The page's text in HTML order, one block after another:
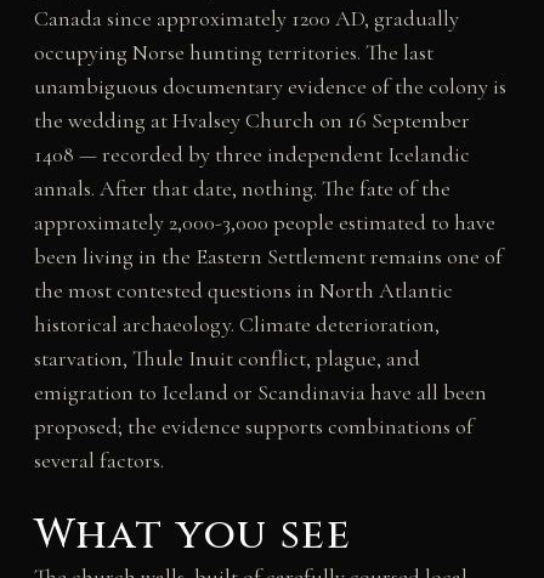
Canada since approximately 1200 AD, gradually
occupying Norse hunting territories. The last
unambiguous documentary evidence of the colony is
the wedding at Hvalsey Church on 16 September
1408 — recorded by three independent Icelandic
annals. After that date, nothing. The fate of the
approximately 2,000-3,000 people estimated to have
been living in the Eastern Settlement remains one of
the most contested questions in North Atlantic
historical archaeology. Climate deterioration,
starvation, Thule Inuit conflict, plague, and
emigration to Iceland or Scandinavia have all been
proposed; the evidence supports combinations of
several factors.
What you see